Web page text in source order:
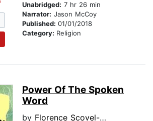
Unabridged: 7 hr 26 min
Narrator: Jason McCoy
Published: 01/01/2018
Category: Religion
Power Of The Spoken
Word
by Florence Scovel-Shinn